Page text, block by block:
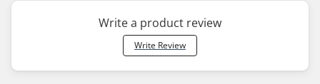
Write a product review
Write Review